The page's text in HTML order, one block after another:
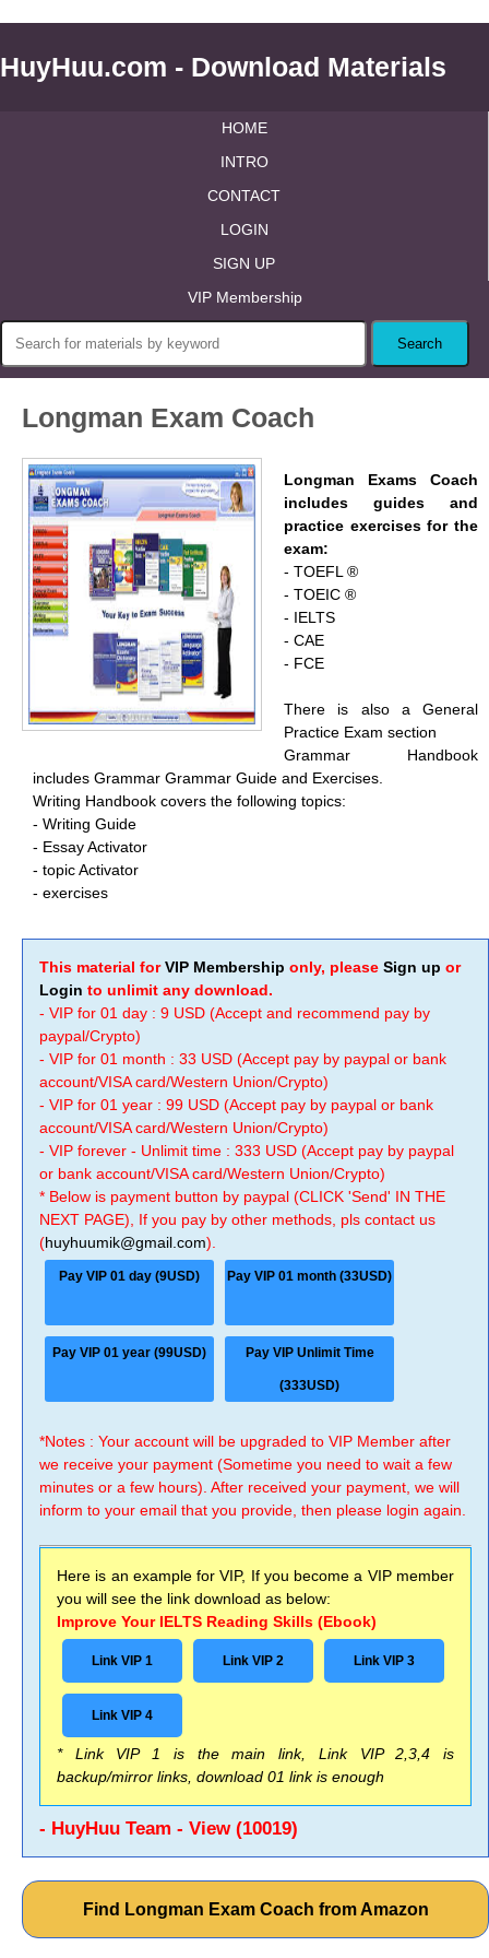
HuyHuu.com - Download Materials
HOME
INTRO
CONTACT
LOGIN
SIGN UP
VIP Membership
Longman Exam Coach
Longman Exams Coach
includes guides and
practice exercises for the
exam:
- TOEFL ®
- TOEIC ®
- IELTS
- CAE
- FCE
There is also a General
Practice Exam section
Grammar Handbook
includes Grammar Grammar Guide and Exercises.
Writing Handbook covers the following topics:
- Writing Guide
- Essay Activator
- topic Activator
- exercises
This material forVIP Membership only, please Sign up or
Login to unlimit any download.
- VIP for 01 day : 9 USD (Accept and recommend pay by
paypal/Crypto)
- VIP for 01 month : 33 USD (Accept pay by paypal or bank
account/VISA card/Western Union/Crypto)
- VIP for 01 year : 99 USD (Accept pay by paypal or bank
account/VISA card/Western Union/Crypto)
- VIP forever - Unlimit time : 333 USD (Accept pay by paypal
or bank account/VISA card/Western Union/Crypto)
* Below is payment button by paypal (CLICK 'Send' IN THE
NEXT PAGE), If you pay by other methods, pls contact us
(huyhuumik@gmail.com).
Pay VIP 01 day (9USD) Pay VIP 01 month (33USD)
Pay VIP 01 year (99USD) Pay VIP Unlimit Time
(333USD)
*Notes : Your account will be upgraded to VIP Member after
we receive your payment (Sometime you need to wait a few
minutes or a few hours). After received your payment, we will
inform to your email that you provide, then please login again.
Here is an example for VIP, If you become a VIP member
you will see the link download as below:
Improve Your IELTS Reading Skills (Ebook)
Link VIP 1 Link VIP 2 Link VIP 3
Link VIP 4
* Link VIP 1 is the main link, Link VIP 2,3,4 is
backup/mirror links, download 01 link is enough
- HuyHuu Team - View (10019)
Find Longman Exam Coach from Amazon